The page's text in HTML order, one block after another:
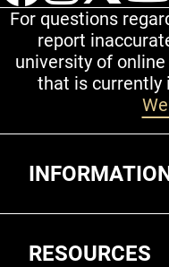
For questions
report
university of
that is currently
RESOURCES